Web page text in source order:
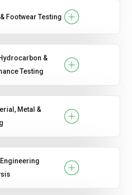
Footwear Testing
&
Testing
Metal &